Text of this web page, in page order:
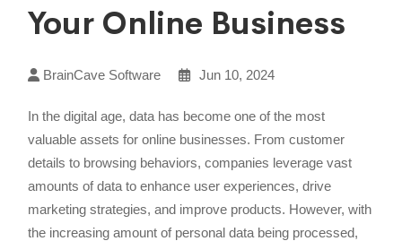
Your Online Business
BrainCave Software Jun 10, 2024
In the digital age, data has become one of the most
valuable assets for online businesses. From customer
details to browsing behaviors, companies leverage vast
amounts of data to enhance user experiences, drive
marketing strategies, and improve products. However, with
the increasing amount of personal data being processed,